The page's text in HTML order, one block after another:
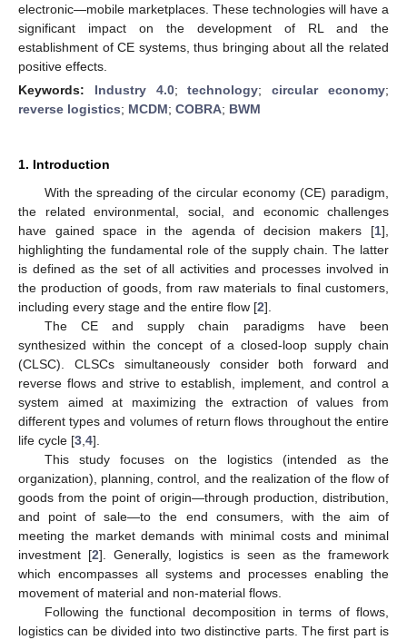
electronic—mobile marketplaces. These technologies will have a
significant impact on the development of RL and the
establishment of CE systems, thus bringing about all the related
positive effects.
Keywords: Industry 4.0;technology;circular economy;
reverse logistics; MCDM; COBRA; BWM
1. Introduction
With the spreading of the circular economy (CE) paradigm,
the related environmental, social, and economic challenges
have gained space in the agenda of decision makers [1],
highlighting the fundamental role of the supply chain. The latter
is defined as the set of all activities and processes involved in
the production of goods, from raw materials to final customers,
including every stage and the entire flow [2].
The CE and supply chain paradigms have been
synthesized within the concept of a closed-loop supply chain
(CLSC). CLSCs simultaneously consider both forward and
reverse flows and strive to establish, implement, and control a
system aimed at maximizing the extraction of values from
different types and volumes of return flows throughout the entire
life cycle [3 4].
This study focuses on the logistics (intended as the
organization), planning, control, and the realization of the flow of
goods from the point of origin—through production, distribution,
and point of sale—to the end consumers, with the aim of
meeting the market demands with minimal costs and minimal
investment [2]. Generally, logistics is seen as the framework
which encompasses all systems and processes enabling the
movement of material and non-material flows.
Following the functional decomposition in terms of flows,
logistics can be divided into two distinctive parts. The first part is